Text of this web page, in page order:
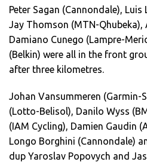
Peter Sagan (Cannondale), Luis
Jay Thomson (MTN-Qhubeka),
Damiano Cunego (Lampre-
(Belkin) were all in the front
after three kilometres.
Johan Vansummeren (Garmin-
(Lotto-Belisol), Danilo Wyss
(IAM Cycling), Damien Gaudin
Longo Borghini (Cannondale)
dup Yaroslav Popovych and